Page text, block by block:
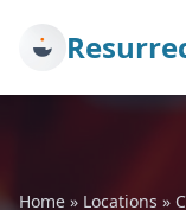
Home » Locations »